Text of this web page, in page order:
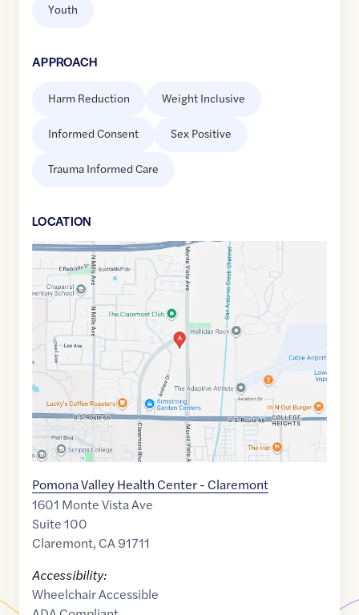
Youth
APPROACH
Harm Reduction Weight Inclusive
Informed Consent Sex Positive
Trauma Informed Care
LOCATION
Google
Maps
link
34.1121858 ,$ -117.699154
Pomona Valley Health Center - Claremont
1601 Monte Vista Ave
Suite 100
Claremont, CA91711
Accessibility:
Wheelchair Accessible